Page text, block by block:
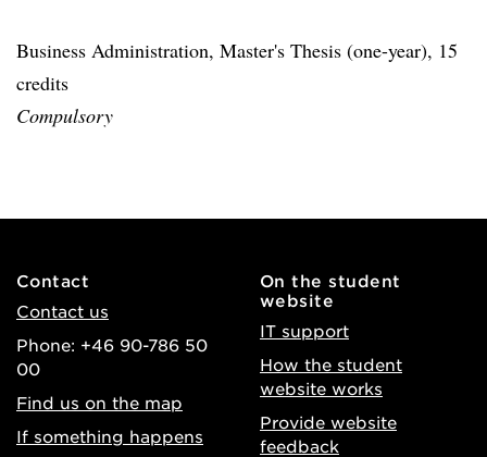
Business Administration, Master's Thesis (one-year), 15
credits
Compulsory
Contact
Contact us
Phone: +46 90-786 50
00
Find us on the map
If something happens
On the student
website
IT support
How the student
website works
Provide website
feedback